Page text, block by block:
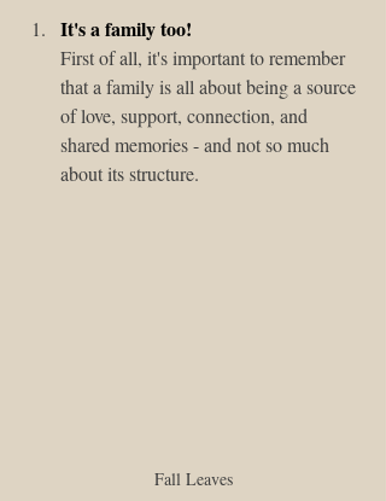
It's a family too!
First of all, it's important to remember
that a family is all about being a source
of love, support, connection, and
shared memories - and not so much
about its structure.
Fall Leaves